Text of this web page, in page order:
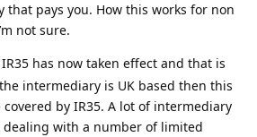
that pays you. How this works for non
not sure.
has now taken effect and that is
intermediary is UK based then this
by IR35. A lot of intermediary
dealing with a number of limited